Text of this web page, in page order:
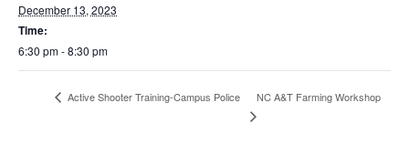
December 13, 2023
Time:
6:30 pm - 8:30 pm
Active Shooter Training-Campus Police NC A&T Farming Workshop